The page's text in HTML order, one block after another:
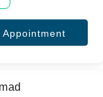
Appointment